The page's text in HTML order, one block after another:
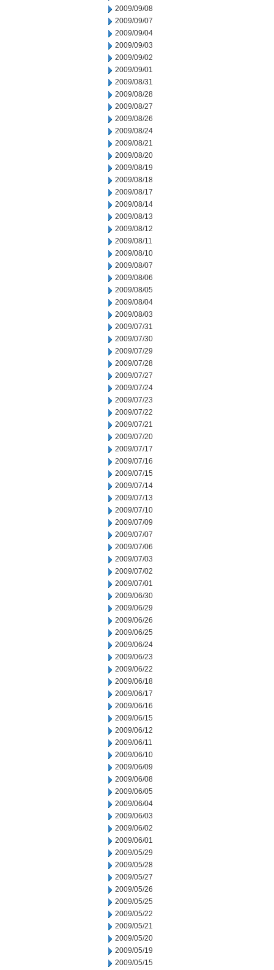
2009/09/08
2009/09/07
2009/09/04
2009/09/03
2009/09/02
2009/09/01
2009/08/31
2009/08/28
2009/08/27
2009/08/26
2009/08/24
2009/08/21
2009/08/20
2009/08/19
2009/08/18
2009/08/17
2009/08/14
2009/08/13
2009/08/12
2009/08/11
2009/08/10
2009/08/07
2009/08/06
2009/08/05
2009/08/04
2009/08/03
2009/07/31
2009/07/30
2009/07/29
2009/07/28
2009/07/27
2009/07/24
2009/07/23
2009/07/22
2009/07/21
2009/07/20
2009/07/17
2009/07/16
2009/07/15
2009/07/14
2009/07/13
2009/07/10
2009/07/09
2009/07/07
2009/07/06
2009/07/03
2009/07/02
2009/07/01
2009/06/30
2009/06/29
2009/06/26
2009/06/25
2009/06/24
2009/06/23
2009/06/22
2009/06/18
2009/06/17
2009/06/16
2009/06/15
2009/06/12
2009/06/11
2009/06/10
2009/06/09
2009/06/08
2009/06/05
2009/06/04
2009/06/03
2009/06/02
2009/06/01
2009/05/29
2009/05/28
2009/05/27
2009/05/26
2009/05/25
2009/05/22
2009/05/21
2009/05/20
2009/05/19
2009/05/15